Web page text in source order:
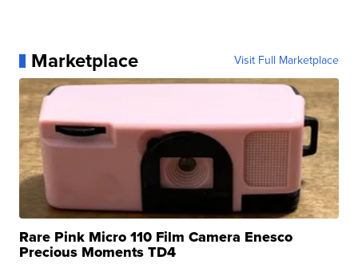
Marketplace Visit Full Marketplace
Rare Pink Micro 110 Film Camera Enesco
Precious Moments TD4